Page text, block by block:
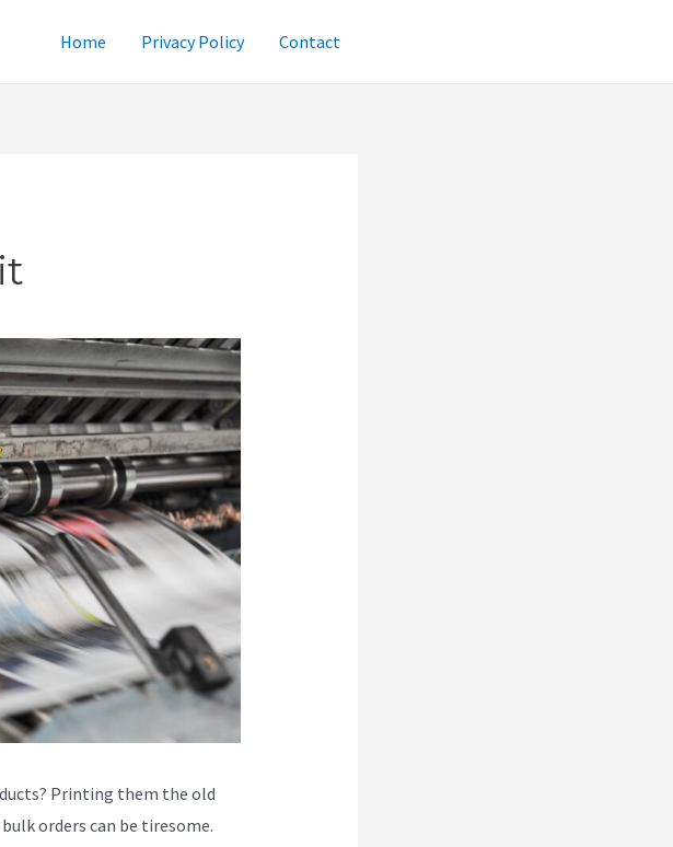
Home Privacy Policy Contact
Printing them the old
orders can be tiresome.